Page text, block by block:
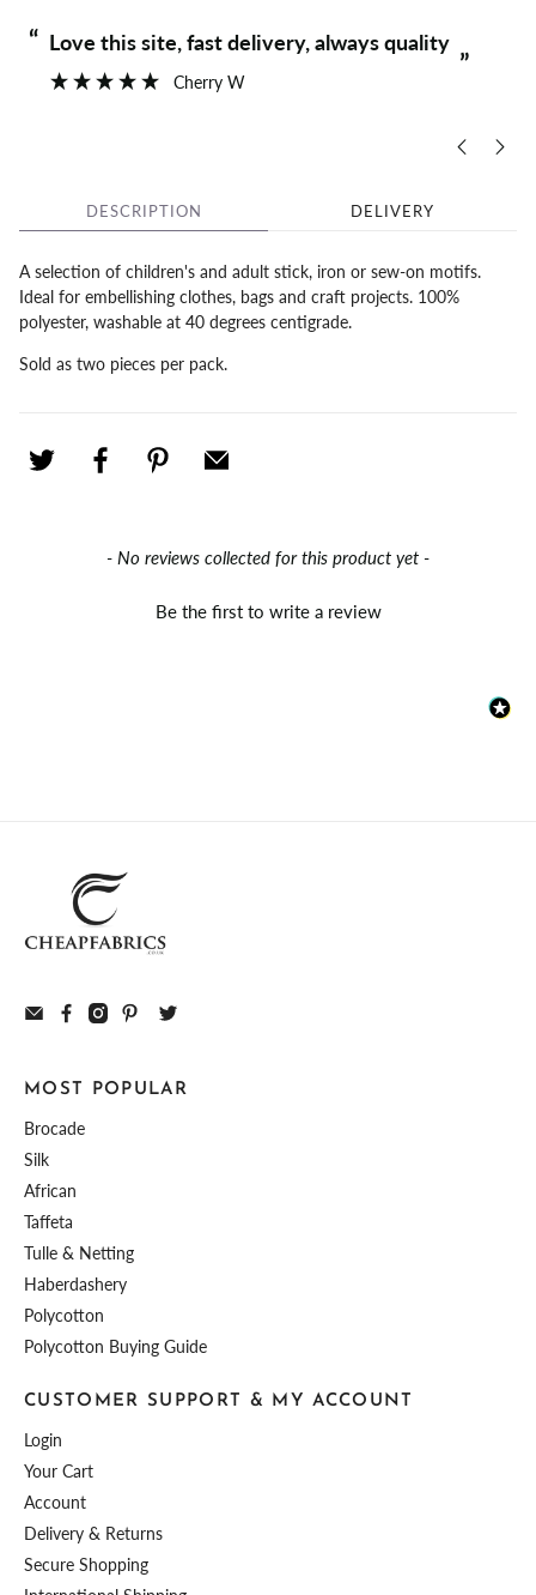
“
”
Love this site, fast delivery, always quality
Cherry W
DESCRIPTION DELIVERY
A selection of children's and adult stick, iron or sew-on motifs.
Ideal for embellishing clothes, bags and craft projects. 100%
polyester, washable at 40 degrees centigrade.
Sold as two pieces per pack.
- No reviews collected for this product yet -
Be the first to write a review
New content loaded
MOST POPULAR
Brocade
Silk
African
Taffeta
Tulle & Netting
Haberdashery
Polycotton
Polycotton Buying Guide
CUSTOMER SUPPORT & MY ACCOUNT
Login
Your Cart
Account
Delivery & Returns
Secure Shopping